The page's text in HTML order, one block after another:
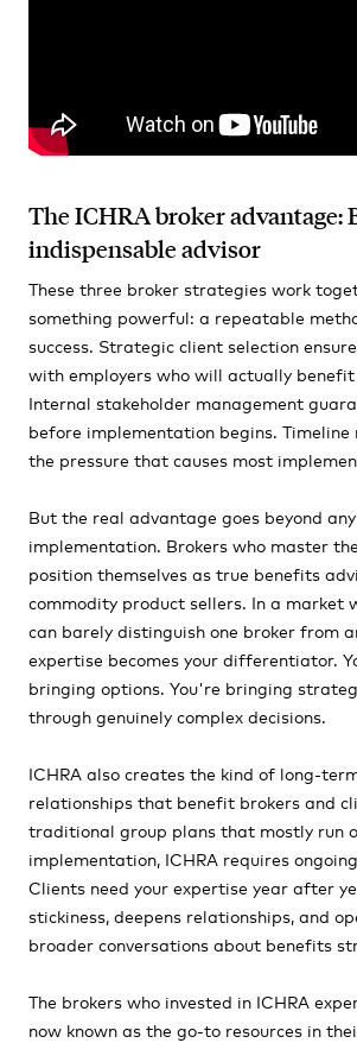
The ICHRA broker advantage:
indispensable advisor
These three broker strategies work
something powerful: a repeatable
success. Strategic client selection
with employers who will actually benefit
Internal stakeholder management
before implementation begins. Timeline
the pressure that causes most
But the real advantage goes beyond
implementation. Brokers who master
position themselves as true benefits
commodity product sellers. In a market
can barely distinguish one broker from
expertise becomes your differentiator.
bringing options. You're bringing
through genuinely complex decisions.
ICHRA also creates the kind of long-
relationships that benefit brokers and
traditional group plans that mostly run
implementation, ICHRA requires
Clients need your expertise year after
stickiness, deepens relationships, and
broader conversations about benefits
The brokers who invested in ICHRA
now known as the go-to resources in